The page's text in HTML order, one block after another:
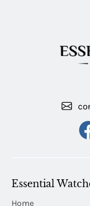
Essential
Home